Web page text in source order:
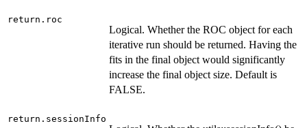
return.roc
Logical. Whether the ROC object for each
iterative run should be returned. Having the
fits in the final object would significantly
increase the final object size. Default is
FALSE.
return.sessionInfo